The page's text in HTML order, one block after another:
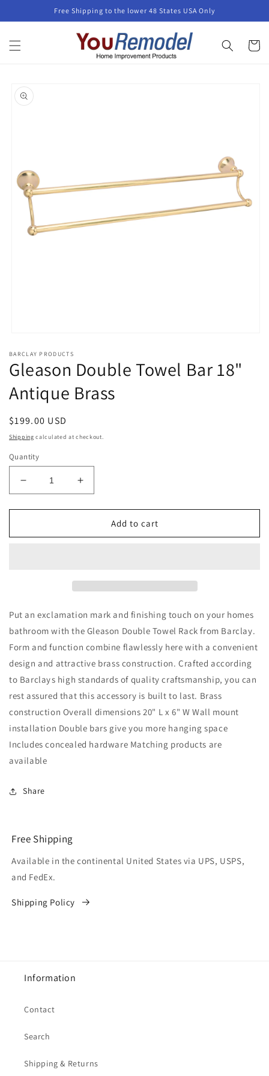
Free Shipping to the lower 48 States USA Only
Cart
product
information
1
in
modal
BARCLAY PRODUCTS
Gleason Double Towel Bar 18"
Antique Brass
Regular
price
$199.00 USD
Shipping calculated at checkout.
Quantity
Decrease
quantity
for
Double
Increase
quantity
for
Gleason
Double
Add to cart
Put an exclamation mark and finishing touch on your homes
bathroom with the Gleason Double Towel Rack from Barclay.
Form and function combine flawlessly here with a convenient
design and attractive brass construction. Crafted according
to Barclays high standards of quality craftsmanship, you can
rest assured that this accessory is built to last. Brass
construction Overall dimensions 20" L x 6" W Wall mount
installation Double bars give you more hanging space
Includes concealed hardware Matching products are
available
Share
Free Shipping
Available in the continental United States via UPS, USPS,
and FedEx.
Shipping Policy
Information
Contact
Search
Shipping & Returns